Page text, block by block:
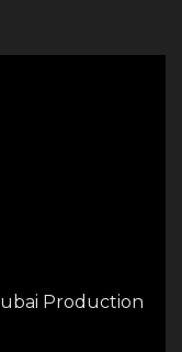
Production